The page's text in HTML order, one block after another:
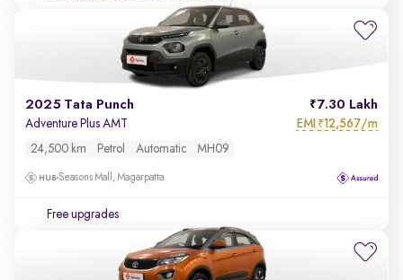
2025 Tata Punch 7.30 Lakh
Adventure Plus AMT EMI ₹12,567/m
24,500 km Petrol Automatic MH09
Seasons Mall, Magarpatta
Free upgrades